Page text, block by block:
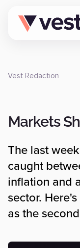
Vest Redaction
Markets
The last
caught
inflation and
sector.
as the